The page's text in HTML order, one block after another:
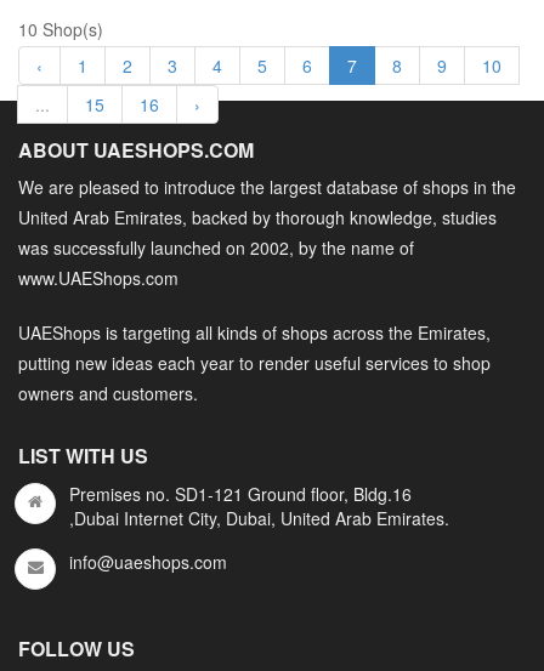
10 Shop(s)
‹
1 2 3 4 5 6 7 8 9
10
...
15 16 ›
ABOUT UAESHOPS.COM
We are pleased to introduce the largest database of shops in the
United Arab Emirates, backed by thorough knowledge, studies
was successfully launched on 2002, by the name of
www.UAEShops.com
UAEShops is targeting all kinds of shops across the Emirates,
putting new ideas each year to render useful services to shop
owners and customers.
LIST WITH US
Premises no. SD1-121 Ground floor, Bldg.16
,Dubai Internet City, Dubai, United Arab Emirates.
info@uaeshops.com
FOLLOW US